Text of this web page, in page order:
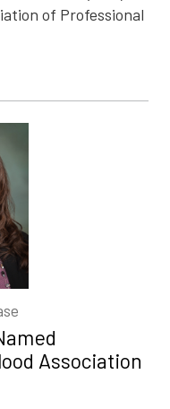
of Professional
Association